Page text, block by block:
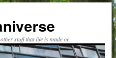
stuff that life is made of.